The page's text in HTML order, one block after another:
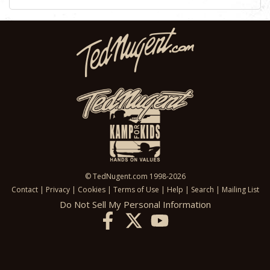
© TedNugent.com 1998-2026
Contact| Privacy| Cookies| Terms of Use | Help | Search | Mailing List
Do Not Sell My Personal Information
X